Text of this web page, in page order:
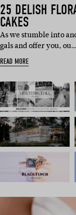
25 DELISH
CAKES
As we stumble into
gals and offer you, ou…
READ MORE